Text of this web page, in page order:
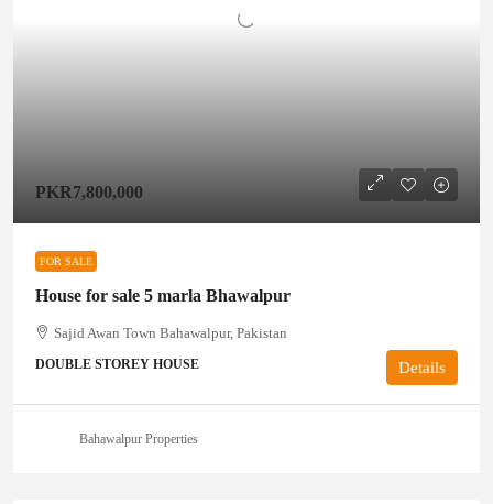
PKR7,800,000
FOR SALE
House for sale 5 marla Bhawalpur
Sajid Awan Town Bahawalpur, Pakistan
DOUBLE STOREY HOUSE Details
Bahawalpur Properties